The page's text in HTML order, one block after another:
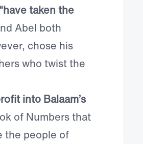
taken the
Abel both
chose his
who twist the
into Balaam’s
of Numbers that
the people of